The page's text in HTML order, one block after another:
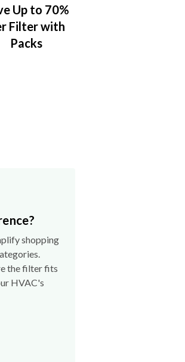
Up to 70%
Filter with
Packs
shopping
the filter fits
HVAC's